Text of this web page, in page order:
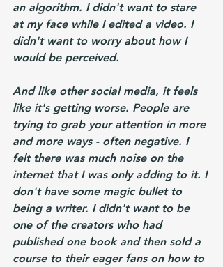
an algorithm. I didn't want to stare
at my face while I edited a video. I
didn't want to worry about how I
would be perceived.
And like other social media, it feels
like it's getting worse. People are
trying to grab your attention in more
and more ways - often negative. I
felt there was much noise on the
internet that I was only adding to it. I
don't have some magic bullet to
being a writer. I didn't want to be
one of the creators who had
published one book and then sold a
course to their eager fans on how to